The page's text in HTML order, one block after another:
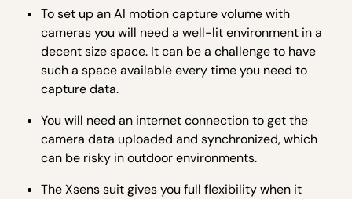
To set up an AI motion capture volume with
cameras you will need a well-lit environment in a
decent size space. It can be a challenge to have
such a space available every time you need to
capture data.
You will need an internet connection to get the
camera data uploaded and synchronized, which
can be risky in outdoor environments.
The Xsens suit gives you full flexibility when it